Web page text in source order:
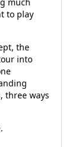
to play
the
into
three ways